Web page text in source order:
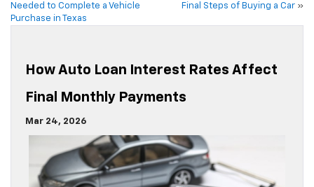
Needed to Complete a Vehicle
Purchase in Texas
Final Steps of Buying a Car »
How Auto Loan Interest Rates Affect
Final Monthly Payments
Mar 24, 2026